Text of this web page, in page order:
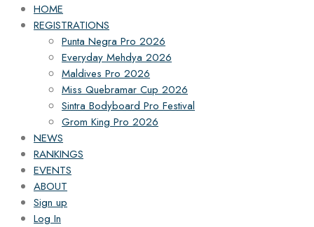
HOME
REGISTRATIONS
Punta Negra Pro 2026
Everyday Mehdya 2026
Maldives Pro 2026
Miss Quebramar Cup 2026
Sintra Bodyboard Pro Festival
Grom King Pro 2026
NEWS
RANKINGS
EVENTS
ABOUT
Sign up
Log In